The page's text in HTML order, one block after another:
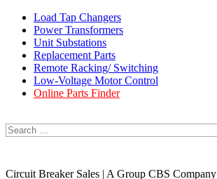
Load Tap Changers
Power Transformers
Unit Substations
Replacement Parts
Remote Racking/ Switching
Low-Voltage Motor Control
Online Parts Finder
Circuit Breaker Sales | A Group CBS Company